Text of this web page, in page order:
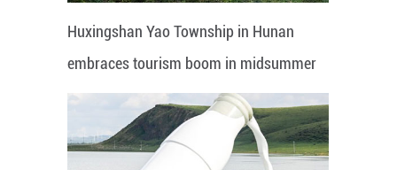
Huxingshan Yao Township in Hunan
embraces tourism boom in midsummer